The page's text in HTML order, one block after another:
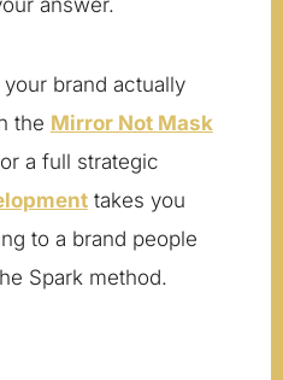
answer.
brand actually
the Mirror Not Mask
a full strategic
takes you
to a brand people
Spark method.